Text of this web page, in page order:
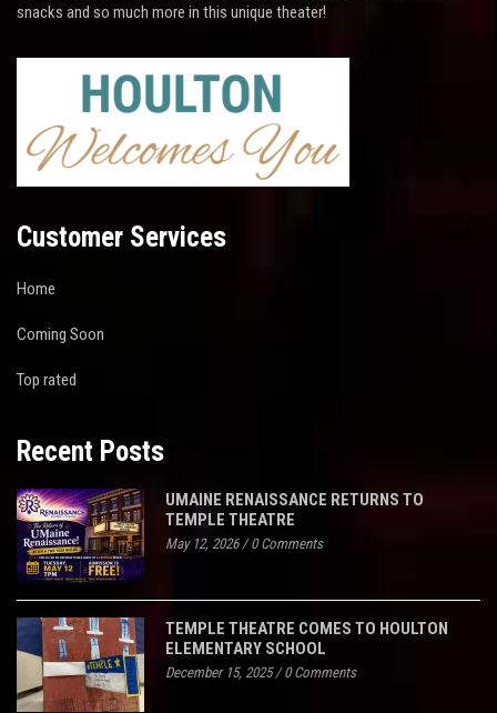
snacks and so much more in this unique theater!
Customer Services
Home
Coming Soon
Top rated
Recent Posts
UMAINE RENAISSANCE RETURNS TO
TEMPLE THEATRE
May 12, 2026/0 Comments
TEMPLE THEATRE COMES TO HOULTON
ELEMENTARY SCHOOL
December 15, 2025/0 Comments